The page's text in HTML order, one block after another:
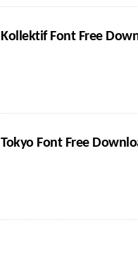
Kollektif Font Free
Tokyo Font Free